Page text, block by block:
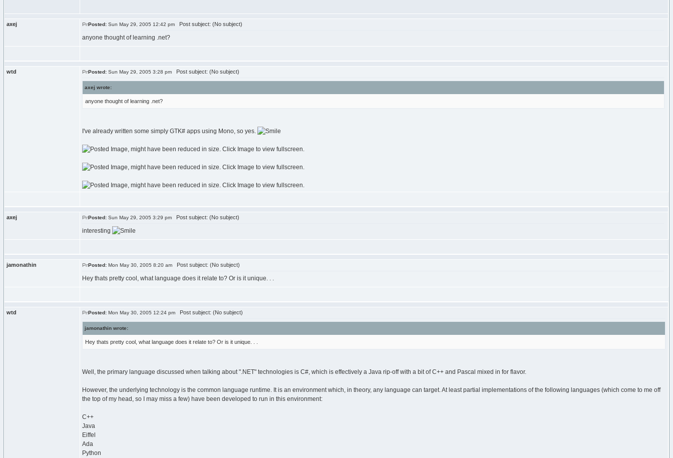
axej Posted: Sun May 29, 2005 12:42 pm Post subject: (No subject)
anyone thought of learning .net?
wtd Posted: Sun May 29, 2005 3:28 pm Post subject: (No subject)
axej wrote:
anyone thought of learning .net?
I've already written some simply GTK# apps using Mono, so yes.
axej Posted: Sun May 29, 2005 3:29 pm Post subject: (No subject)
interesting
jamonathin Posted: Mon May 30, 2005 8:20 am Post subject: (No subject)
Hey thats pretty cool, what language does it relate to? Or is it unique. . .
wtd Posted: Mon May 30, 2005 12:24 pm Post subject: (No subject)
jamonathin wrote:
Hey thats pretty cool, what language does it relate to? Or is it unique. . .
Well, the primary language discussed when talking about ".NET" technologies is C#, which is effectively a Java rip-off with a bit of C++ and Pascal mixed in for flavor.
However, the underlying technology is the common language runtime. It is an environment which, in theory, any language can target. At least partial implementations of the following languages (which come to me off
the top of my head, so I may miss a few) have been developed to run in this environment:
C++
Java
Eiffel
Ada
Python